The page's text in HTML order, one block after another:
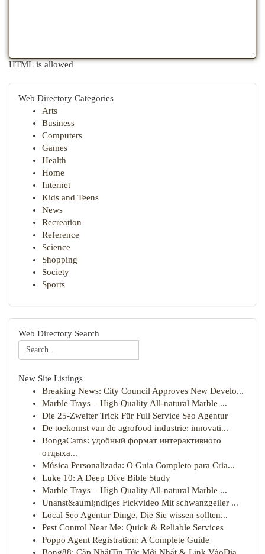
HTML is allowed
Web Directory Categories
Arts
Business
Computers
Games
Health
Home
Internet
Kids and Teens
News
Recreation
Reference
Science
Shopping
Society
Sports
Web Directory Search
New Site Listings
Breaking News: City Council Approves New Develo...
Marble Trays – High Quality All-natural Marble ...
Die 25-Zweiter Trick Für Full Service Seo Agentur
De toekomst van de agrofood industrie: innovati...
BongaCams: удобный формат интерактивного
отдыха...
Música Personalizada: O Guia Completo para Cria...
Luke 10: A Deep Dive Bible Study
Marble Trays – High Quality All-natural Marble ...
Unanst&auml;ndiges Fickvideo Mit schwanzgeiler ...
Local Seo Agentur Dinge, Die Sie wissen sollten...
Pest Control Near Me: Quick & Reliable Services
Poppo Agent Registration: A Complete Guide